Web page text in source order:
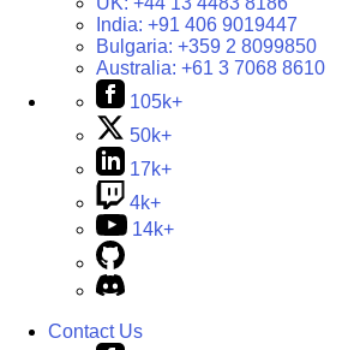
India: +91 406 9019447
Bulgaria: +359 2 8099850
Australia: +61 3 7068 8610
105k+
50k+
17k+
4k+
14k+
Contact Us